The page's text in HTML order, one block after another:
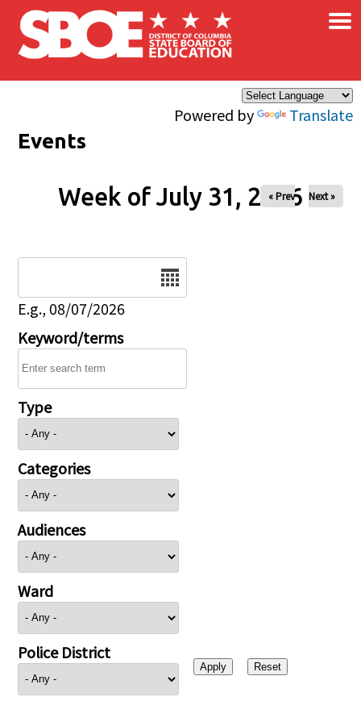
Skip to main content
Powered by Translate
×
Events
Week of July 31, 2026
« Prev Next »
E.g., 08/07/2026
Keyword/terms
Type
Categories
Audiences
Ward
Police District